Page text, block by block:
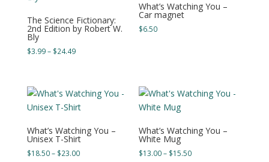
The Science Fictionary:
2nd Edition by Robert W.
Bly
$3.99– $24.49Price
$24.49
What’s Watching You –
Car magnet
$6.50
What’s Watching You –
Unisex T-Shirt
$18.50– $23.00Price
What’s Watching You –
White Mug
$13.00– $15.50Price